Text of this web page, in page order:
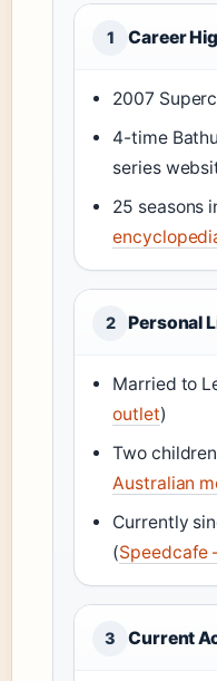
1 Career
2007
4-time
series
25 seasons
2 Personal
Married to
outlet)
Two
Australian
Currently
(Speedcafe
3 Current